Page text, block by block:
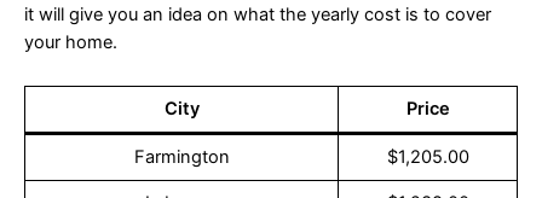
it will give you an idea on what the yearly cost is to cover
your home.
City Price
Farmington $1,205.00